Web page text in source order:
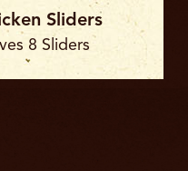
Sliders
8 Sliders